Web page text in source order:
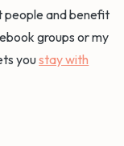
people and benefit
groups or my
youstay with